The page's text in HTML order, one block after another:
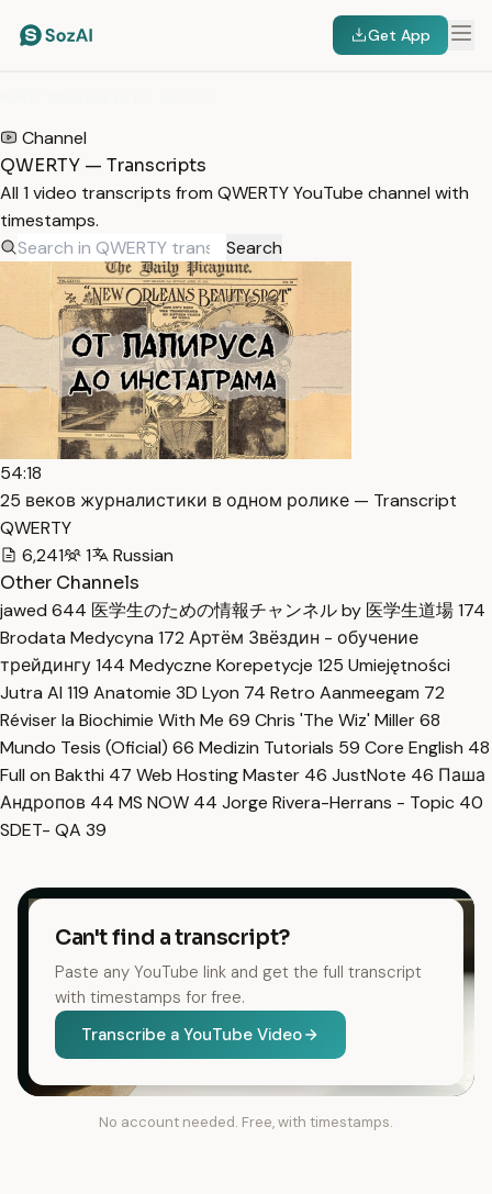
Get App
Channel
QWERTY — Transcripts
All 1 video transcripts from QWERTY YouTube channel with
timestamps.
Search
54:18
25 веков журналистики в одном ролике — Transcript
QWERTY
6,241
1
Russian
Other Channels
jawed 644 医学生のための情報チャンネル by 医学生道場174
Brodata Medycyna 172 Артём Звёздин - обучение
трейдингу144 Medyczne Korepetycje 125 Umiejętności
Jutra AI 119 Anatomie 3D Lyon 74 Retro Aanmeegam 72
Réviser la Biochimie With Me 69 Chris 'The Wiz' Miller68
Mundo Tesis (Oficial) 66 Medizin Tutorials 59 Core English 48
Full on Bakthi 47 Web Hosting Master 46 JustNote 46 Паша
Андропов 44 MS NOW 44 Jorge Rivera-Herrans - Topic 40
SDET- QA 39
Can't find a transcript?
Paste any YouTube link and get the full transcript
with timestamps for free.
Transcribe a YouTube Video
No account needed. Free, with timestamps.